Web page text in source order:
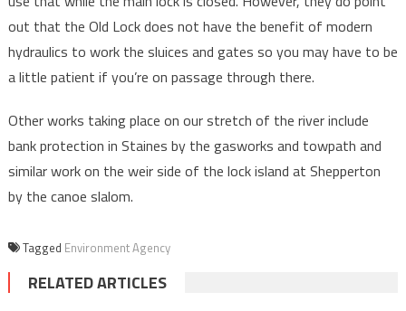
out that the Old Lock does not have the benefit of modern
hydraulics to work the sluices and gates so you may have to be
a little patient if you’re on passage through there.
Other works taking place on our stretch of the river include
bank protection in Staines by the gasworks and towpath and
similar work on the weir side of the lock island at Shepperton
by the canoe slalom.
Tagged Environment Agency
RELATED ARTICLES